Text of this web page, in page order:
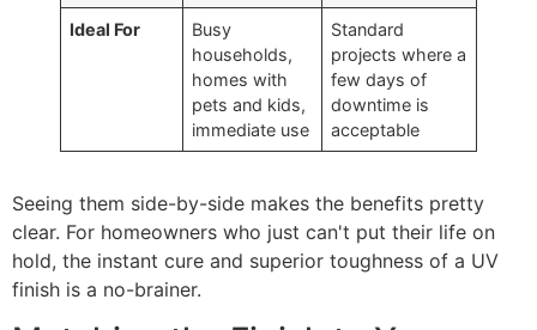
Ideal For
Busy
households,
homes with
pets and kids,
immediate use
Standard
projects where a
few days of
downtime is
acceptable
Seeing them side-by-side makes the benefits pretty
clear. For homeowners who just can't put their life on
hold, the instant cure and superior toughness of a UV
finish is a no-brainer.